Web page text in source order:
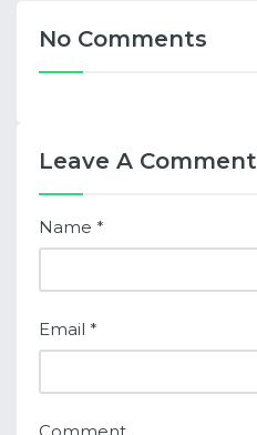
No Comments
Leave A Comment
Name *
Email *
Comment